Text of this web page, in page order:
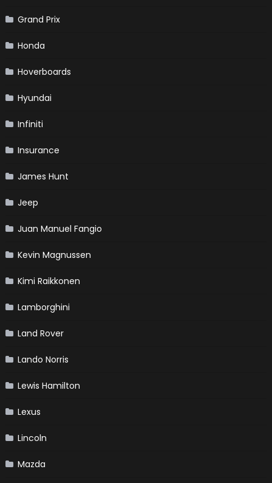
Grand Prix
Honda
Hoverboards
Hyundai
Infiniti
Insurance
James Hunt
Jeep
Juan Manuel Fangio
Kevin Magnussen
Kimi Raikkonen
Lamborghini
Land Rover
Lando Norris
Lewis Hamilton
Lexus
Lincoln
Mazda